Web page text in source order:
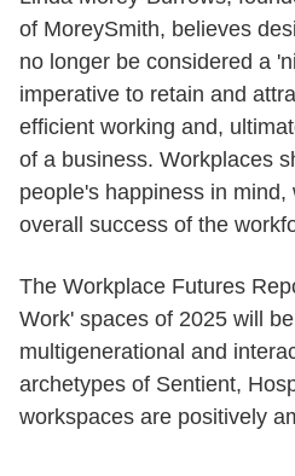
of MoreySmith, believes
no longer be considered a
imperative to retain and
efficient working and,
of a business. Workplaces
people's happiness in
overall success of the
The Workplace Futures
Work' spaces of 2025 will
multigenerational and
archetypes of Sentient,
workspaces are positively